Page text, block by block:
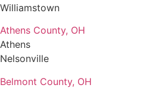
Williamstown
Athens County, OH
Athens
Nelsonville
Belmont County, OH